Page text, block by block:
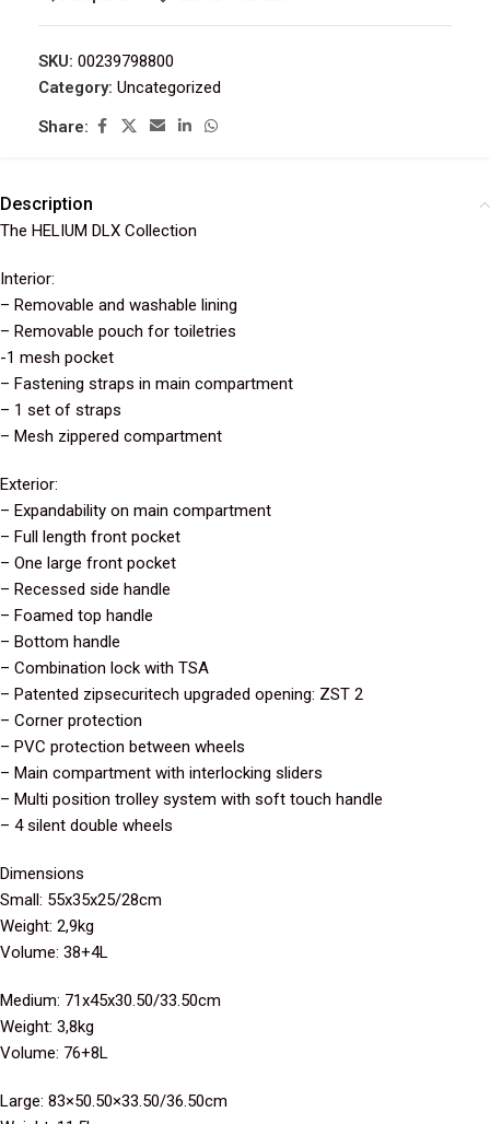
SKU: 00239798800
Category: Uncategorized
Share:
Description
The HELIUM DLX Collection
Interior:
– Removable and washable lining
– Removable pouch for toiletries
-1 mesh pocket
– Fastening straps in main compartment
– 1 set of straps
– Mesh zippered compartment
Exterior:
– Expandability on main compartment
– Full length front pocket
– One large front pocket
– Recessed side handle
– Foamed top handle
– Bottom handle
– Combination lock with TSA
– Patented zipsecuritech upgraded opening: ZST 2
– Corner protection
– PVC protection between wheels
– Main compartment with interlocking sliders
– Multi position trolley system with soft touch handle
– 4 silent double wheels
Dimensions
Small: 55x35x25/28cm
Weight: 2,9kg
Volume: 38+4L
Medium: 71x45x30.50/33.50cm
Weight: 3,8kg
Volume: 76+8L
Large: 83×50.50×33.50/36.50cm